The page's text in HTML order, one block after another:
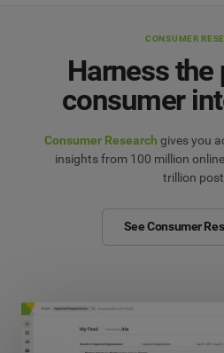
CONSUMER
Harness
consumer
Consumer Research gives you
insights from 100 million
trillion
See Consumer